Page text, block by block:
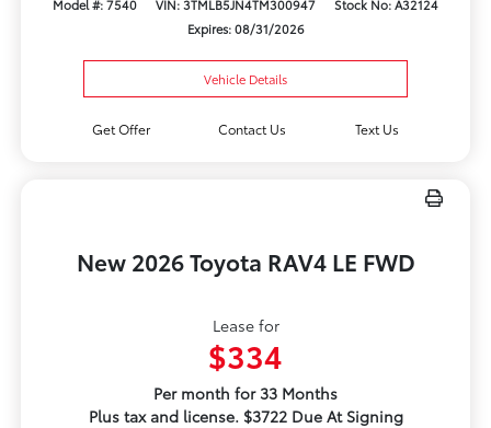
Model #: 7540 VIN: 3TMLB5JN4TM300947
Stock No: A32124
Expires: 08/31/2026
Vehicle Details
Get Offer Contact Us Text Us
New 2026 Toyota RAV4 LE FWD
Lease for
$334
Per month for 33 Months
Plus tax and license. $3722 Due At Signing